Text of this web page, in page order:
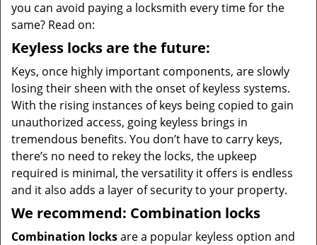
you can avoid paying a locksmith every time for the
same? Read on:
Keyless locks are the future:
Keys, once highly important components, are slowly
losing their sheen with the onset of keyless systems.
With the rising instances of keys being copied to gain
unauthorized access, going keyless brings in
tremendous benefits. You don’t have to carry keys,
there’s no need to rekey the locks, the upkeep
required is minimal, the versatility it offers is endless
and it also adds a layer of security to your property.
We recommend: Combination locks
Combination locksare a popular keyless option and